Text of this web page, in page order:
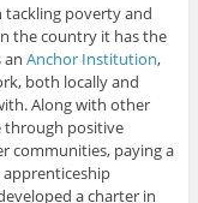
tackling poverty and
the country it has the
an Anchor Institution,
both locally and
Along with other
through positive
communities, paying a
apprenticeship
a charter in